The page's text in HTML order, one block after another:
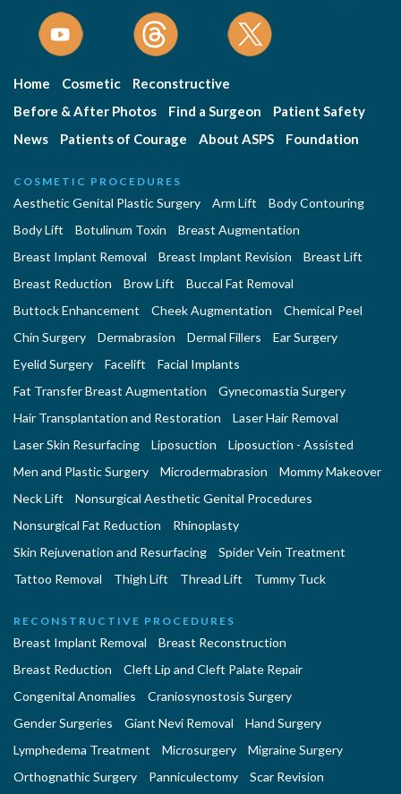
Home Cosmetic
Reconstructive
Before & After Photos
Find a Surgeon
Patient Safety
News
Patients of Courage About ASPS Foundation
COSMETIC PROCEDURES
Aesthetic Genital Plastic Surgery Arm Lift
Body Contouring
Body Lift
Botulinum Toxin
Breast Augmentation
Breast Implant Removal
Breast Implant Revision
Breast Lift
Breast Reduction
Brow Lift
Buccal Fat Removal
Buttock Enhancement
Cheek Augmentation
Chemical Peel
Chin Surgery
Dermabrasion Dermal Fillers
Ear Surgery
Eyelid Surgery
Facelift
Facial Implants
Fat Transfer Breast Augmentation
Gynecomastia Surgery
Hair Transplantation and Restoration
Laser Hair Removal
Laser Skin Resurfacing
Liposuction
Liposuction - Assisted
Men and Plastic Surgery
Microdermabrasion
Mommy Makeover
Neck Lift
Nonsurgical Aesthetic Genital Procedures
Nonsurgical Fat Reduction
Rhinoplasty
Skin Rejuvenation and Resurfacing
Spider Vein Treatment
Tattoo Removal
Thigh Lift Thread Lift Tummy Tuck
RECONSTRUCTIVE PROCEDURES
Breast Implant Removal
Breast Reconstruction
Breast Reduction
Cleft Lip and Cleft Palate Repair
Congenital Anomalies
Craniosynostosis Surgery
Gender Surgeries
Giant Nevi Removal
Hand Surgery
Lymphedema Treatment
Microsurgery
Migraine Surgery
Orthognathic Surgery
Panniculectomy
Scar Revision